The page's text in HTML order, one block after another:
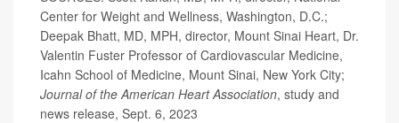
Center for Weight and Wellness, Washington, D.C.;
Deepak Bhatt, MD, MPH, director, Mount Sinai Heart, Dr.
Valentin Fuster Professor of Cardiovascular Medicine,
Icahn School of Medicine, Mount Sinai, New York City;
Journal of the American Heart Association, study and
news release, Sept. 6, 2023